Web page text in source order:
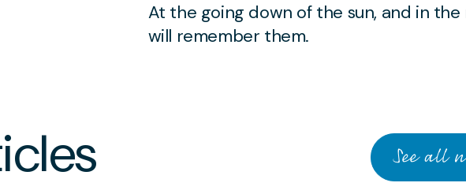
At the going down of the sun, and in the
will remember them.
See all
against a cataract of
nonsense’
JUNE 26 2026
Heatwave